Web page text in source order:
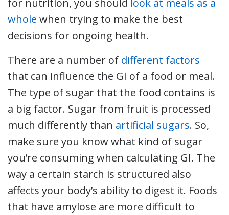
for nutrition, you should look at meals as a
whole when trying to make the best
decisions for ongoing health.
There are a number of different factors
that can influence the GI of a food or meal.
The type of sugar that the food contains is
a big factor. Sugar from fruit is processed
much differently than artificial sugars. So,
make sure you know what kind of sugar
you’re consuming when calculating GI. The
way a certain starch is structured also
affects your body’s ability to digest it. Foods
that have amylose are more difficult to